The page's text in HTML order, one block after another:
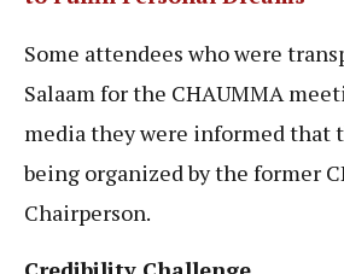
Some attendees who were
Salaam for the CHAUMMA
media they were informed that
being organized by the former
Chairperson.